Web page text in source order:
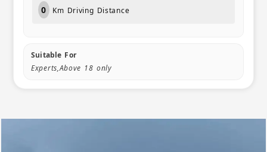
0 Km Driving Distance
Suitable For
Experts,Above 18 only